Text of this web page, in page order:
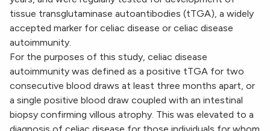
tissue transglutaminase autoantibodies (tTGA), a widely
accepted marker for celiac disease or celiac disease
autoimmunity.
For the purposes of this study, celiac disease
autoimmunity was defined as a positive tTGA for two
consecutive blood draws at least three months apart, or
a single positive blood draw coupled with an intestinal
biopsy confirming villous atrophy. This was elevated to a